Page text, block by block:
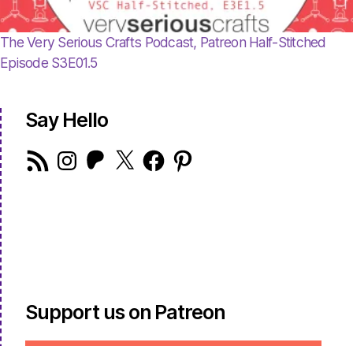
The Very Serious Crafts Podcast, Patreon Half-Stitched
Episode S3E01.5
Say Hello
RSS
Feed
Instagram
Patreon
X FacebookPinterest
Support us on Patreon